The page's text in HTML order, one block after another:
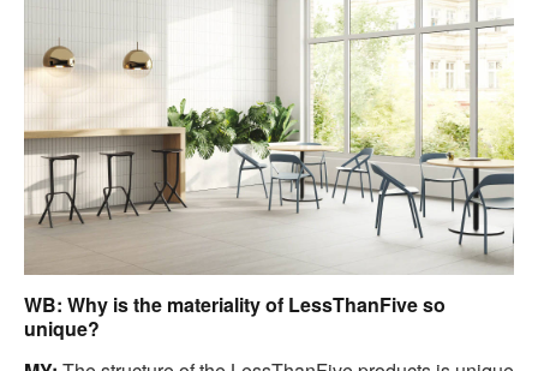
WB: Why is the materiality of LessThanFive so
unique?